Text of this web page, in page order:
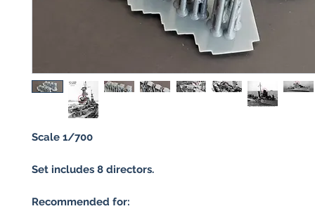
Scale 1/700
Set includes 8 directors.
Recommended for: